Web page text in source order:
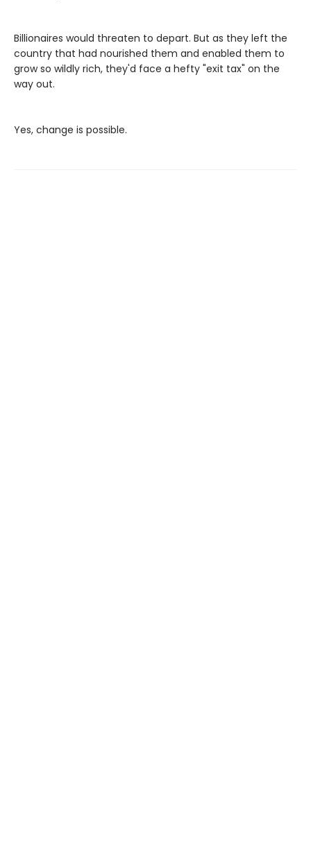
Billionaires would threaten to depart. But as they left the
country that had nourished them and enabled them to
grow so wildly rich, they'd face a hefty "exit tax" on the
way out.
Yes, change is possible.